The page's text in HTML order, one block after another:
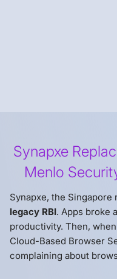
Synapxe
Menlo
Synapxe, the Singapore
legacy RBI. Apps broke
productivity. Then,
Cloud-Based Browser
complaining about